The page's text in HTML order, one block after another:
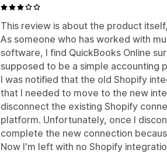
This review is about the product
As someone who has worked with
software, I find QuickBooks Online
supposed to be a simple accounting
I was notified that the old Shopify
that I needed to move to the new
disconnect the existing Shopify
platform. Unfortunately, once I
complete the new connection
Now I'm left with no Shopify